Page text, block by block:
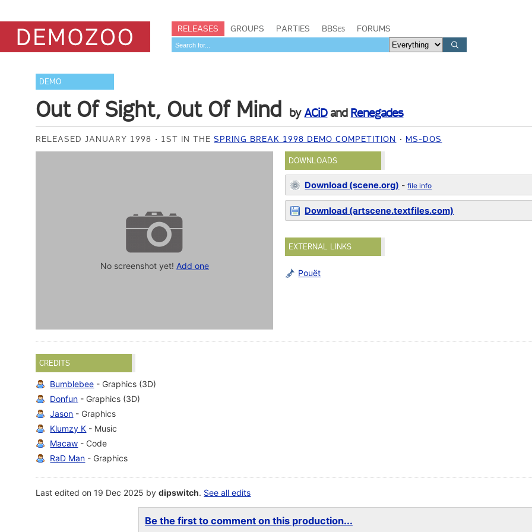
RELEASES GROUPS PARTIES BBSes FORUMS
DEMO
Out Of Sight, Out Of Mind byACiDand Renegades
RELEASED JANUARY 1998 1ST IN THESPRING BREAK 1998 DEMO COMPETITION MS-DOS
No screenshot yet! Add one
DOWNLOADS
Download (scene.org) -file info
Download (artscene.textfiles.com)
EXTERNAL LINKS
Pouët
CREDITS
Bumblebee - Graphics (3D)
Donfun - Graphics (3D)
Jason - Graphics
Klumzy K - Music
Macaw - Code
RaD Man - Graphics
Last edited on 19 Dec 2025 bydipswitch. See all edits
Be the first to comment on this production...